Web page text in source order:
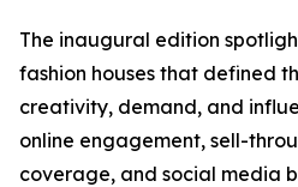
The inaugural edition
fashion houses that defined
creativity, demand, and
online engagement, sell-
coverage, and social media